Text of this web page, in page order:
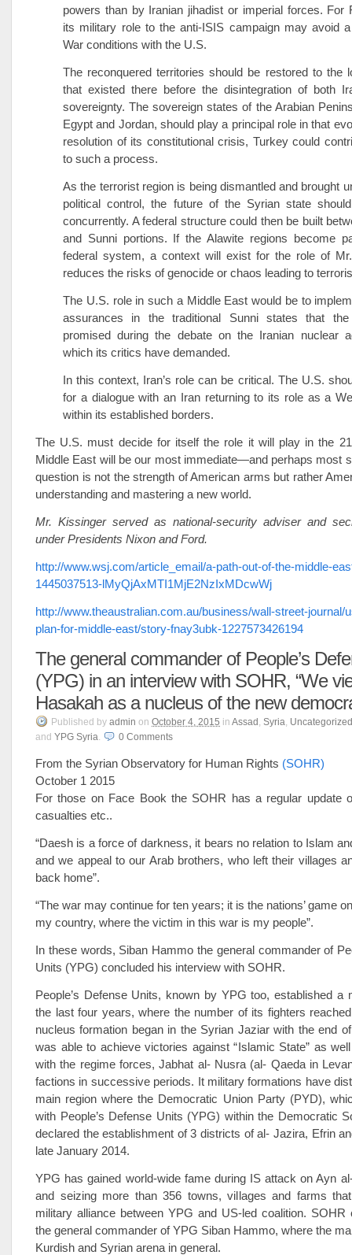
powers than by Iranian jihadist or imperial forces. For
its military role to the anti-ISIS campaign may avoid
War conditions with the U.S.
The reconquered territories should be restored to the
that existed there before the disintegration of both
sovereignty. The sovereign states of the Arabian
Egypt and Jordan, should play a principal role in that
resolution of its constitutional crisis, Turkey could
to such a process.
As the terrorist region is being dismantled and brought
political control, the future of the Syrian state
concurrently. A federal structure could then be built
and Sunni portions. If the Alawite regions become
federal system, a context will exist for the role of
reduces the risks of genocide or chaos leading to
The U.S. role in such a Middle East would be to
assurances in the traditional Sunni states that the
promised during the debate on the Iranian nuclear
which its critics have demanded.
In this context, Iran’s role can be critical. The U.S.
for a dialogue with an Iran returning to its role as a
within its established borders.
The U.S. must decide for itself the role it will play in the
Middle East will be our most immediate—and perhaps most
question is not the strength of American arms but rather
understanding and mastering a new world.
Mr. Kissinger served as national-security adviser and
under Presidents Nixon and Ford.
http://www.wsj.com/article_email/a-path-out-of-the-middle-
1445037513-lMyQjAxMTI1MjE2NzIxMDcwWj
http://www.theaustralian.com.au/business/wall-street-journal/
plan-for-middle-east/story-fnay3ubk-1227573426194
The general commander of People’s
(YPG) in an interview with SOHR, “We
Hasakah as a nucleus of the new
Published by admin on October 4, 2015 in Assad , Syria, Uncategorized
and YPG Syria. 0 Comments
From the Syrian Observatory for Human Rights (SOHR)
October 1 2015
For those on Face Book the SOHR has a regular update
casualties etc..
“Daesh is a force of darkness, it bears no relation to Islam
and we appeal to our Arab brothers, who left their villages
back home”.
“The war may continue for ten years; it is the nations’ game
my country, where the victim in this war is my people”.
In these words, Siban Hammo the general commander of
Units (YPG) concluded his interview with SOHR.
People’s Defense Units, known by YPG too, established a
the last four years, where the number of its fighters
nucleus formation began in the Syrian Jaziar with the end
was able to achieve victories against “Islamic State” as
with the regime forces, Jabhat al- Nusra (al- Qaeda in
factions in successive periods. It military formations have
main region where the Democratic Union Party (PYD),
with People’s Defense Units (YPG) within the Democratic
declared the establishment of 3 districts of al- Jazira, Efrin
late January 2014.
YPG has gained world-wide fame during IS attack on Ayn
and seizing more than 356 towns, villages and farms
military alliance between YPG and US-led coalition. SOHR
the general commander of YPG Siban Hammo, where the
Kurdish and Syrian arena in general.